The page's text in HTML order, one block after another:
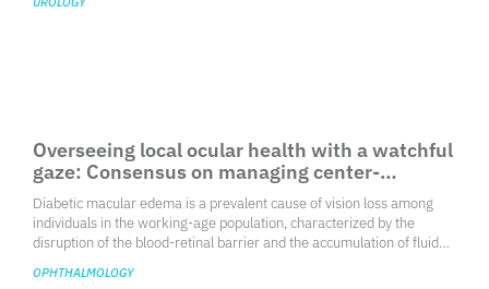
urinary urgency, often accompanied by increased frequency and
nocturia, affecting a significant portion of the population. In Hong
Kong, a survey indicated an age-adjusted prevalence of OAB at
15.1%, highlighting the need for effective management strategies
tailored to the local context. The condition can severely impact the
quality of life, necessitating a comprehensive approach to diagnosis